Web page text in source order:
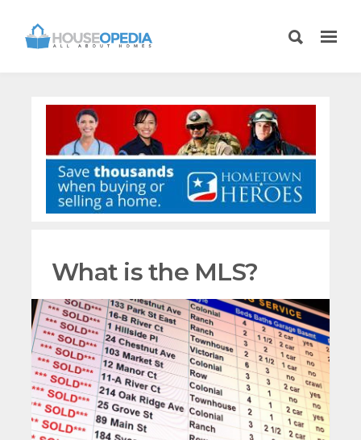
What is the MLS?